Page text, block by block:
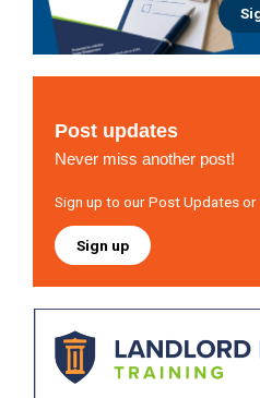
Post updates
Never miss another post!
Sign up to our Post Updates or
Sign up